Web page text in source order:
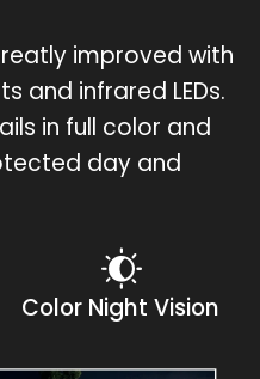
improved with
and infrared LEDs.
in full color and
day and
Color Night Vision